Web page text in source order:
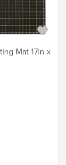
Mat 17in x